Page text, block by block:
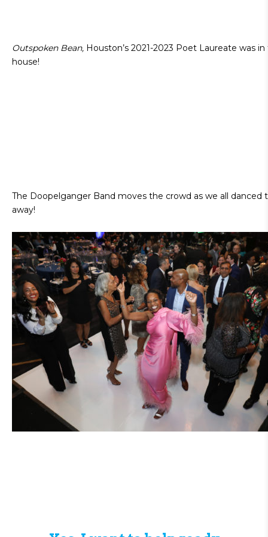
Outspoken Bean, Houston’s 2021-2023 Poet Laureate was
house!
The Doopelganger Band moves the crowd as we all danced
away!